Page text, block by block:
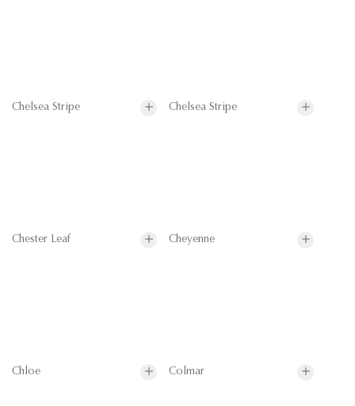
Chelsea Stripe Chelsea Stripe
Chester Leaf Cheyenne
Chloe Colmar